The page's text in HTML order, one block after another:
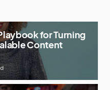
for Turning
Content